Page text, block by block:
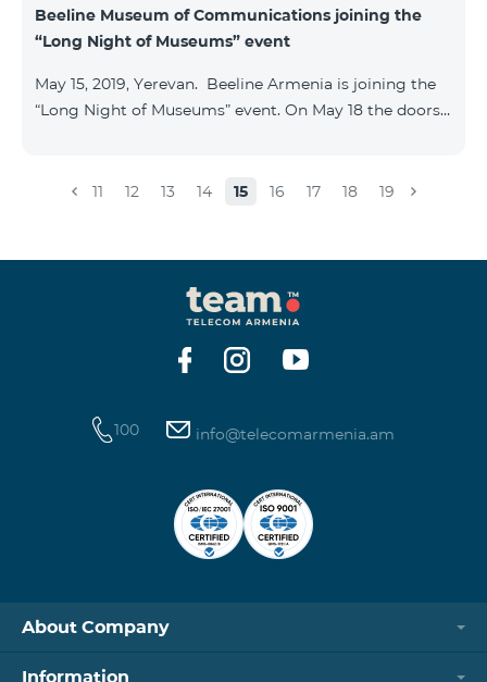
Beeline Museum of Communications joining the
“Long Night of Museums” event
May 15, 2019, Yerevan. Beeline Armenia is joining the
“Long Night of Museums” event. On May 18 the doors
event is aimed at encouraging the youth to visit
Museum has displays both relating to the Company
and the history of communications evolvement in the
country. Here the visitors can witness the ev
11 12 13 14 15 16 17 18 19
100 info@telecomarmenia.am
About Company
Information